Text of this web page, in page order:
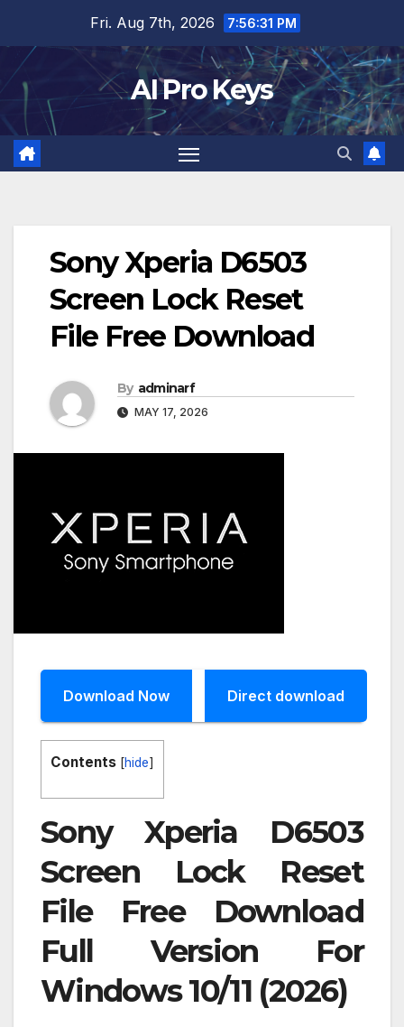
content
Fri. Aug 7th, 2026 7:56:32 PM
AI Pro Keys
Sony Xperia D6503
Screen Lock Reset
File Free Download
By adminarf
MAY 17, 2026
Download Now Direct download
Contents [hide]
Sony Xperia D6503
Screen Lock Reset
File Free Download
Full Version For
Windows 10/11 (2026)